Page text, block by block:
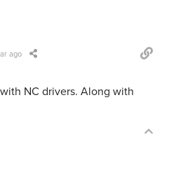
ago
NC drivers. Along with